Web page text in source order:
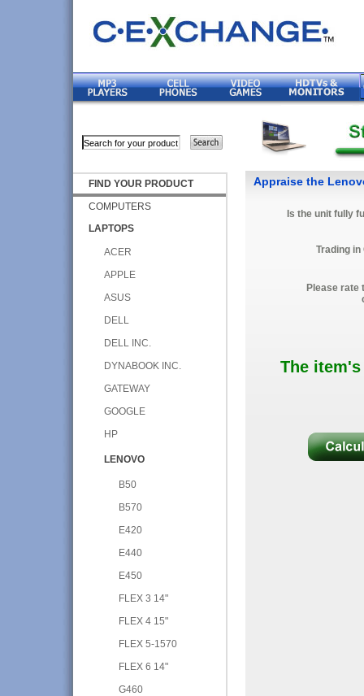
FIND YOUR PRODUCT
COMPUTERS
LAPTOPS
ACER
APPLE
ASUS
DELL
DELL INC.
DYNABOOK INC.
GATEWAY
GOOGLE
HP
LENOVO
B50
B570
E420
E440
E450
FLEX 3 14"
FLEX 4 15"
FLEX 5-1570
FLEX 6 14"
G460
Appraise the
Is the unit fully
Trading
Please rate
The